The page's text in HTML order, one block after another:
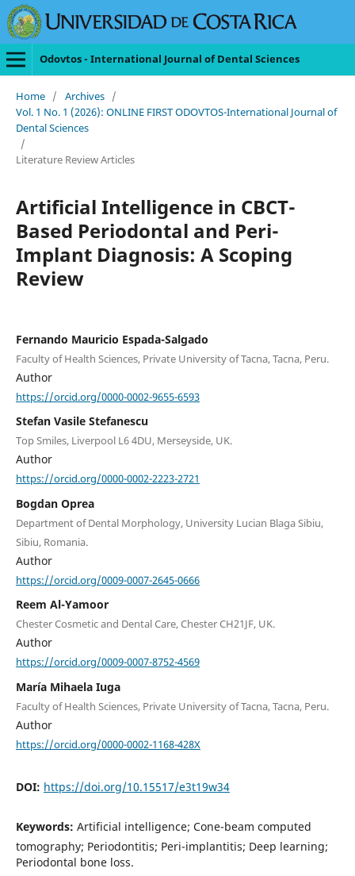
Odovtos - International Journal of Dental Sciences
Home / Archives /
Vol. 1 No. 1 (2026): ONLINE FIRST ODOVTOS-International Journal of
Dental Sciences
/
Literature Review Articles
Artificial Intelligence in CBCT-
Based Periodontal and Peri-
Implant Diagnosis: A Scoping
Review
Fernando Mauricio Espada-Salgado
Faculty of Health Sciences, Private University of Tacna, Tacna, Peru.
Author
https://orcid.org/0000-0002-9655-6593
Stefan Vasile Stefanescu
Top Smiles, Liverpool L6 4DU, Merseyside, UK.
Author
https://orcid.org/0000-0002-2223-2721
Bogdan Oprea
Department of Dental Morphology, University Lucian Blaga Sibiu,
Sibiu, Romania.
Author
https://orcid.org/0009-0007-2645-0666
Reem Al-Yamoor
Chester Cosmetic and Dental Care, Chester CH21JF, UK.
Author
https://orcid.org/0009-0007-8752-4569
María Mihaela Iuga
Faculty of Health Sciences, Private University of Tacna, Tacna, Peru.
Author
https://orcid.org/0000-0002-1168-428X
DOI: https://doi.org/10.15517/e3t19w34
Keywords: Artificial intelligence; Cone-beam computed
tomography; Periodontitis; Peri-implantitis; Deep learning;
Periodontal bone loss.